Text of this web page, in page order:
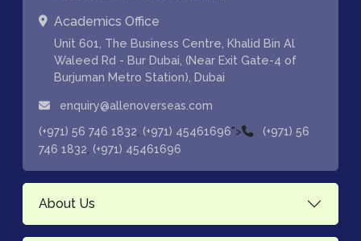
Academics Office
Unit 601, The Business Centre, Khalid Bin Al
Waleed Rd - Bur Dubai, (Near Exit Gate-4 of
Burjuman Metro Station), Dubai
enquiry@allenoverseas.com
(+971) 56 746 1832 (+971) 45461696">
(+971) 56
746 1832 (+971) 45461696
About Us